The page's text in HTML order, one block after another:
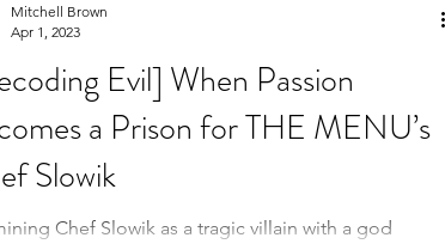
Evil] When Passion
a Prison for THE MENU’s
Slowik
Chef Slowik as a tragic villain with a god
Mitchell Brown
Apr 1, 2023